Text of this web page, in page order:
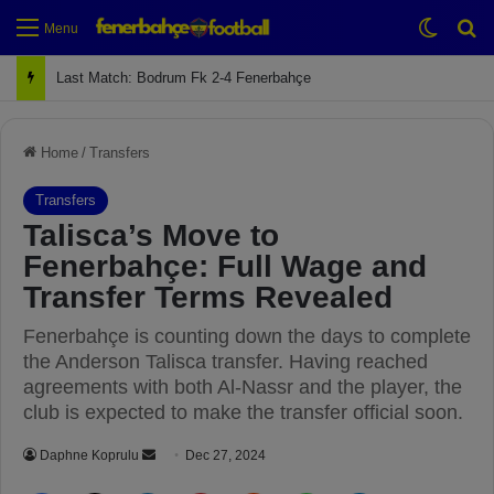
Menu
Next Match: Fenerbahçe vs. Galatasaray (Apr 2)
Home / Transfers
Transfers
Talisca’s Move to
Fenerbahçe: Full Wage and
Transfer Terms Revealed
Fenerbahçe is counting down the days to complete
the Anderson Talisca transfer. Having reached
agreements with both Al-Nassr and the player, the
club is expected to make the transfer official soon.
Daphne Koprulu Dec 27, 2024